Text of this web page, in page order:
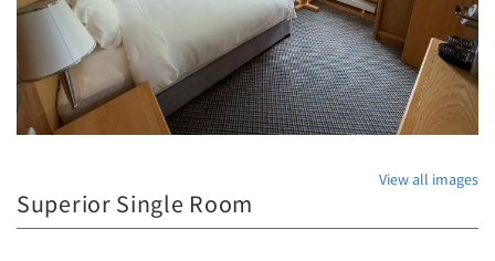
View all images
Superior Single Room